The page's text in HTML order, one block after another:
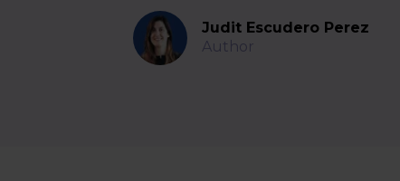
Judit Escudero Perez
Author